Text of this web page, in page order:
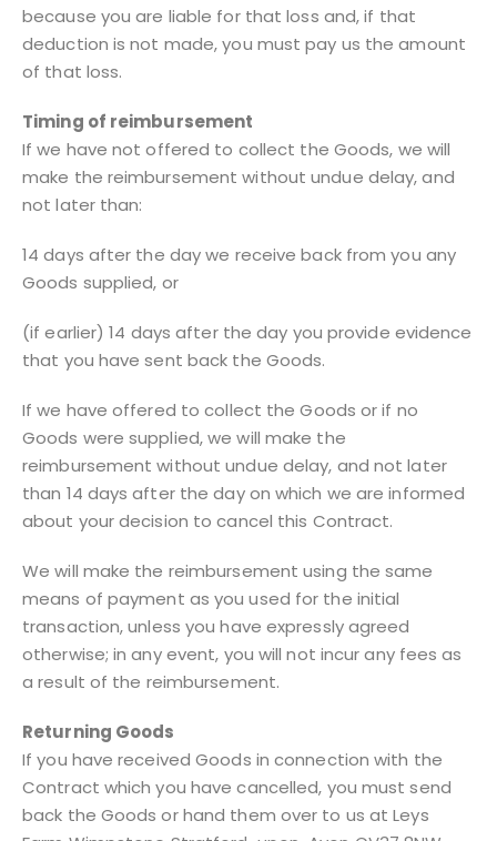
because you are liable for that loss and, if that
deduction is not made, you must pay us the amount
of that loss.
Timing of reimbursement
If we have not offered to collect the Goods, we will
make the reimbursement without undue delay, and
not later than:
14 days after the day we receive back from you any
Goods supplied, or
(if earlier) 14 days after the day you provide evidence
that you have sent back the Goods.
If we have offered to collect the Goods or if no
Goods were supplied, we will make the
reimbursement without undue delay, and not later
than 14 days after the day on which we are informed
about your decision to cancel this Contract.
We will make the reimbursement using the same
means of payment as you used for the initial
transaction, unless you have expressly agreed
otherwise; in any event, you will not incur any fees as
a result of the reimbursement.
Returning Goods
If you have received Goods in connection with the
Contract which you have cancelled, you must send
back the Goods or hand them over to us at Leys